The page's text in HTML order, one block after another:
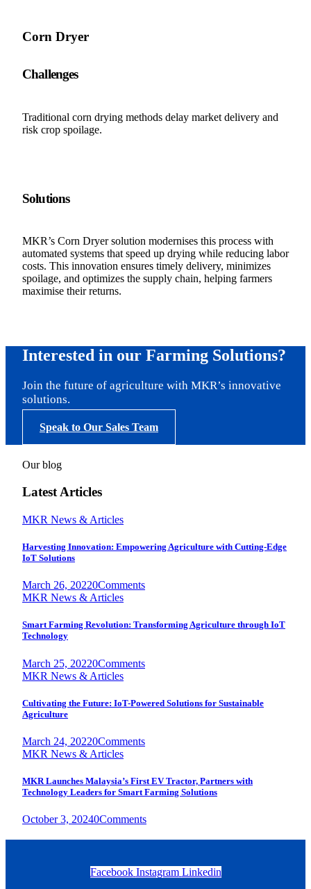
Corn Dryer
Challenges
Traditional corn drying methods delay market delivery and
risk crop spoilage.
Solutions
MKR’s Corn Dryer solution modernises this process with
automated systems that speed up drying while reducing labor
costs. This innovation ensures timely delivery, minimizes
spoilage, and optimizes the supply chain, helping farmers
maximise their returns.
Interested in our Farming Solutions?
Join the future of agriculture with MKR’s innovative
solutions.
Speak to Our Sales Team
Our blog
Latest Articles
MKR News & Articles
Harvesting Innovation: Empowering Agriculture with Cutting-Edge
IoT Solutions
March 26, 20220Comments
MKR News & Articles
Smart Farming Revolution: Transforming Agriculture through IoT
Technology
March 25, 20220Comments
MKR News & Articles
Cultivating the Future: IoT-Powered Solutions for Sustainable
Agriculture
March 24, 20220Comments
MKR News & Articles
MKR Launches Malaysia’s First EV Tractor, Partners with
Technology Leaders for Smart Farming Solutions
October 3, 20240Comments
Facebook Instagram Linkedin